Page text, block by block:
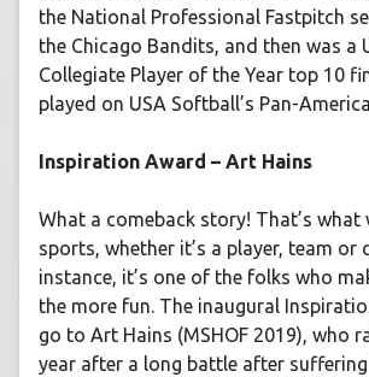
the National Professional Fastpitch
the Chicago Bandits, and then was a
Collegiate Player of the Year top 10
played on USA Softball’s Pan-
Inspiration Award – Art Hains
What a comeback story! That’s what
sports, whether it’s a player, team or
instance, it’s one of the folks who
the more fun. The inaugural
go to Art Hains (MSHOF 2019), who
year after a long battle after